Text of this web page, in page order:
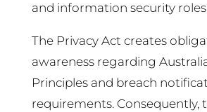
and information security
The Privacy Act creates
awareness regarding
Principles and breach
requirements. Consequently,